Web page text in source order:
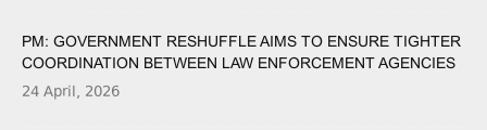
PM: GOVERNMENT RESHUFFLE AIMS TO ENSURE TIGHTER
COORDINATION BETWEEN LAW ENFORCEMENT AGENCIES
24 April, 2026